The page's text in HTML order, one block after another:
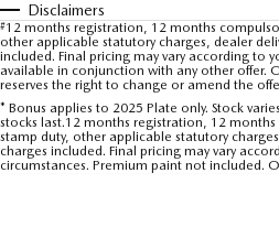
Disclaimers
#12 months registration, 12 months
other applicable statutory charges, dealer
included. Final pricing may vary according to
available in conjunction with any other offer.
reserves the right to change or amend the
* Bonus applies to 2025 Plate only. Stock
stocks last.12 months registration, 12
stamp duty, other applicable statutory
charges included. Final pricing may vary
circumstances. Premium paint not included.